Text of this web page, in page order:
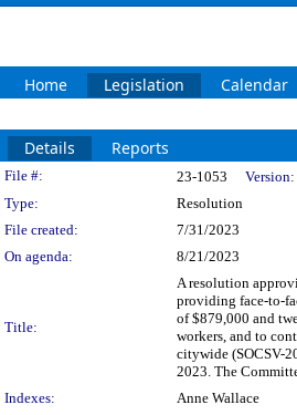
Home Legislation Calendar
Details Reports
Legislation Details
File #: 23-1053 Version:
Type:
Resolution
File created:
7/31/2023
On agenda:
8/21/2023
Title:
A resolution
providing face-to-
of $879,000 and
workers, and to
citywide (SOCSV-
2023. The
Indexes:
Anne Wallace